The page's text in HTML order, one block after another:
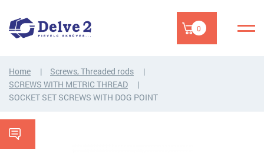
0
Home
Screws, Threaded rods
SCREWS WITH METRIC THREAD
SOCKET SET SCREWS WITH DOG POINT